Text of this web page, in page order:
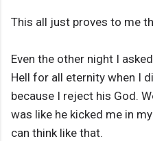
This all just proves to me
Even the other night I
Hell for all eternity when I
because I reject his God.
was like he kicked me in
can think like that.